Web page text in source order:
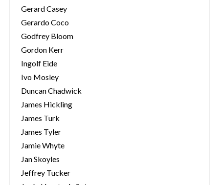
Gerard Casey
Gerardo Coco
Godfrey Bloom
Gordon Kerr
Ingolf Eide
Ivo Mosley
Duncan Chadwick
James Hickling
James Turk
James Tyler
Jamie Whyte
Jan Skoyles
Jeffrey Tucker
S
r
c
h
r
: